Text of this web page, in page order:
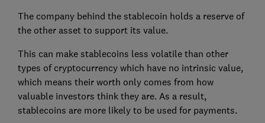
The company behind the stablecoin holds a reserve of
the other asset to support its value.
This can make stablecoins less volatile than other
types of cryptocurrency which have no intrinsic value,
which means their worth only comes from how
valuable investors think they are. As a result,
stablecoins are more likely to be used for payments.